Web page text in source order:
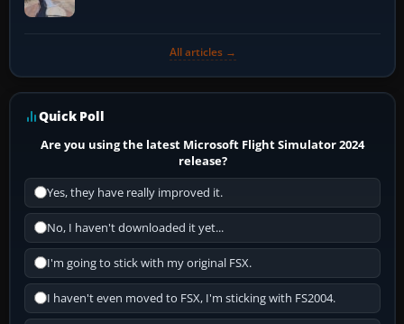
All articles →
Quick Poll
Are you using the latest Microsoft Flight Simulator 2024
release?
Yes, they have really improved it.
No, I haven't downloaded it yet...
I'm going to stick with my original FSX.
I haven't even moved to FSX, I'm sticking with FS2004.